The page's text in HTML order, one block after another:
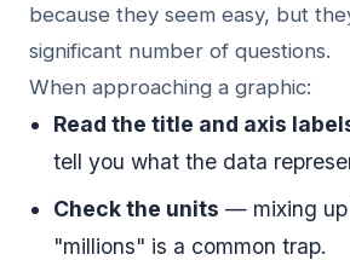
because they seem easy, but
significant number of questions.
When approaching a graphic:
Read the title and axis
tell you what the data
Check the units — mixing
"millions" is a common trap.